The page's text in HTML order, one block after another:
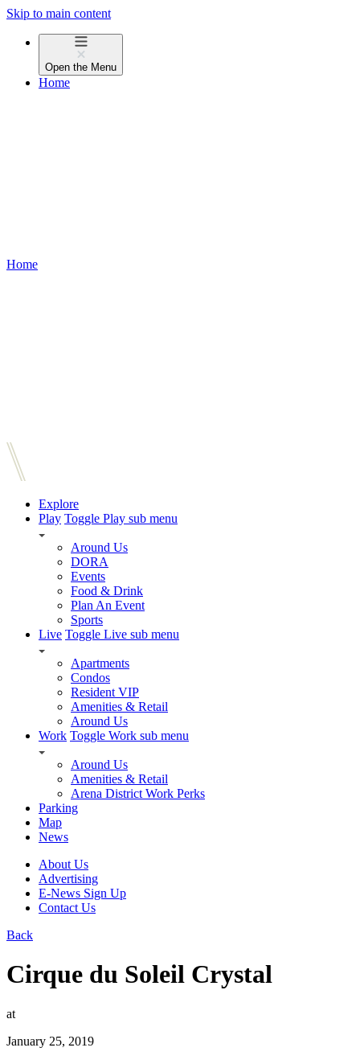
Skip to main content
Open the Menu
Home
Home
Explore
Play Toggle Play sub menu
Around Us
DORA
Events
Food & Drink
Plan An Event
Sports
Live Toggle Live sub menu
Apartments
Condos
Resident VIP
Amenities & Retail
Around Us
Work Toggle Work sub menu
Around Us
Amenities & Retail
Arena District Work Perks
Parking
Map
News
About Us
Advertising
E-News Sign Up
Contact Us
Back
Cirque du Soleil Crystal
at
January 25, 2019